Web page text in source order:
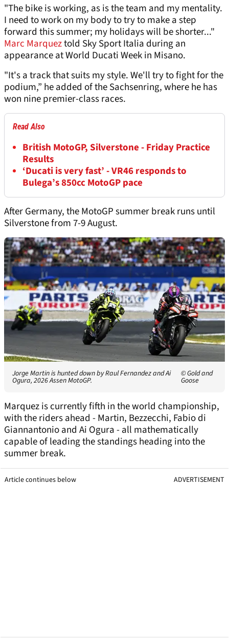
"The bike is working, as is the team and my mentality.
I need to work on my body to try to make a step
forward this summer; my holidays will be shorter..."
Marc Marqueztold Sky Sport Italia during an
appearance at World Ducati Week in Misano.
"It's a track that suits my style. We'll try to fight for the
podium,” he added of the Sachsenring, where he has
won nine premier-class races.
Read Also
British MotoGP, Silverstone - Friday Practice
Results
‘Ducati is very fast’ - VR46 responds to
Bulega’s 850cc MotoGP pace
After Germany, the MotoGP summer break runs until
Silverstone from 7-9 August.
Jorge Martin is hunted down by Raul Fernandez and Ai
Ogura, 2026 Assen MotoGP.
© Gold and
Goose
Marquez is currently fifth in the world championship,
with the riders ahead - Martin, Bezzecchi, Fabio di
Giannantonio and Ai Ogura - all mathematically
capable of leading the standings heading into the
summer break.
Article continues below ADVERTISEMENT